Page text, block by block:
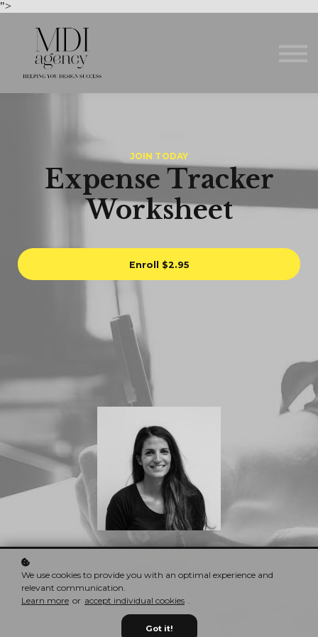
">
JOIN TODAY
Expense Tracker
Worksheet
Enroll $2.95
Nina Red
CEO & Founder
We use cookies to provide you with an optimal experience and
relevant communication.
Learn more or accept individual cookies .
Got it!